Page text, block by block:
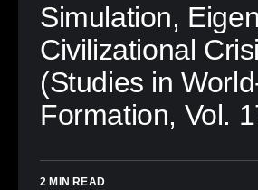
Simulation,
Civilizational
(Studies in
Formation, Vol.
2 MIN READ